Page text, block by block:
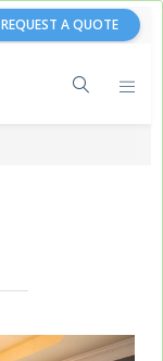
REQUEST A QUOTE